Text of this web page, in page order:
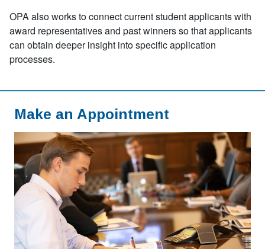
OPA also works to connect current student applicants with
award representatives and past winners so that applicants
can obtain deeper insight into specific application
processes.
Make an Appointment